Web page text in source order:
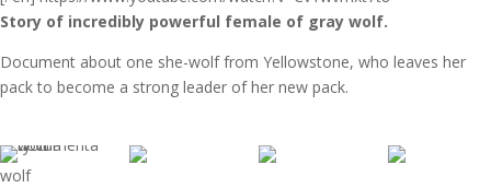
Story of incredibly powerful female of gray wolf.
Document about one she-wolf from Yellowstone, who leaves her
pack to become a strong leader of her new pack.
wolf